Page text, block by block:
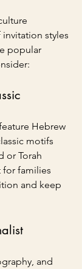
styles
popular
Hebrew
motifs
or Torah
for families
and keep
and